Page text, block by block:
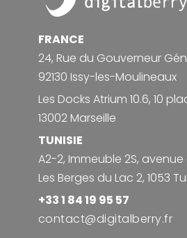
FRANCE
24, Rue du Gouverneur
92130 Issy-les-Moulineaux
Les Docks Atrium 10.6, 10
13002 Marseille
TUNISIE
A2-2, Immeuble 2S, avenue
Les Berges du Lac 2, 1053
+33 1 84 19 95 57
contact@digitalberry.fr